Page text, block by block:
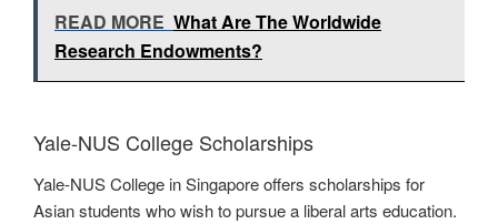
READ MORE What Are The Worldwide
Research Endowments?
Yale-NUS College Scholarships
Yale-NUS College in Singapore offers scholarships for
Asian students who wish to pursue a liberal arts education.